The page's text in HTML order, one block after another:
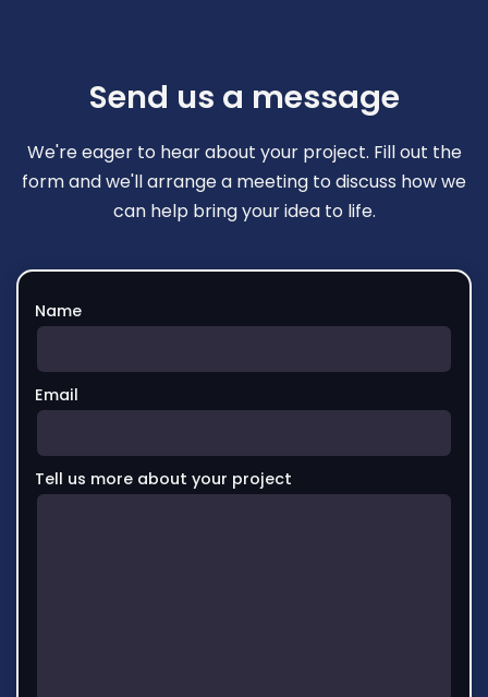
Send us a message
We're eager to hear about your project. Fill out the
form and we'll arrange a meeting to discuss how we
can help bring your idea to life.
Name
Email
Tell us more about your project